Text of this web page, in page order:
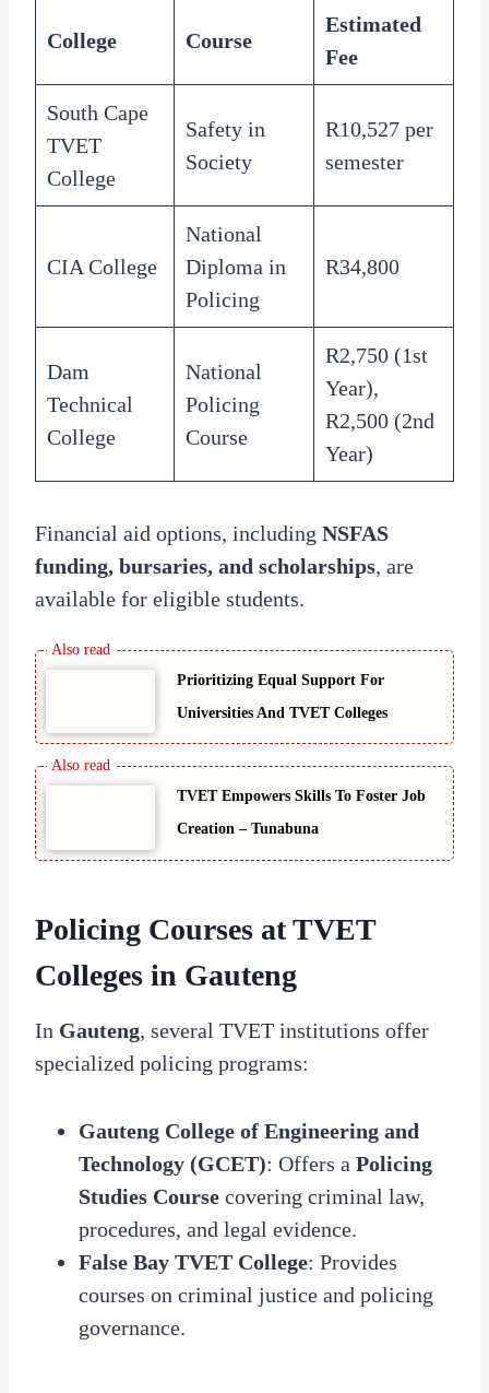
College Course
Estimated
Fee
South Cape
TVET
College
Safety in
Society
R10,527 per
semester
CIA College
National
Diploma in
Policing
R34,800
Dam
Technical
College
National
Policing
Course
R2,750 (1st
Year),
R2,500 (2nd
Year)
Financial aid options, including NSFAS
funding, bursaries, and scholarships, are
available for eligible students.
Prioritizing Equal Support For
Universities And TVET Colleges
TVET Empowers Skills To Foster Job
Creation – Tunabuna
Policing Courses at TVET
Colleges in Gauteng
In Gauteng, several TVET institutions offer
specialized policing programs:
Gauteng College of Engineering and
Technology (GCET): Offers a Policing
Studies Course covering criminal law,
procedures, and legal evidence.
False Bay TVET College: Provides
courses on criminal justice and policing
governance.